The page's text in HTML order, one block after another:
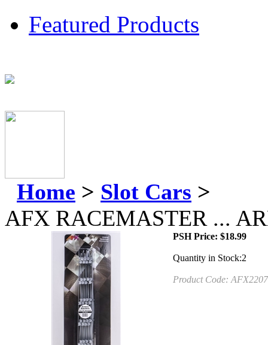
Featured Products
Home > Slot Cars >
AFX RACEMASTER ...
PSH Price: $18.99
Quantity in Stock:2
Product Code: